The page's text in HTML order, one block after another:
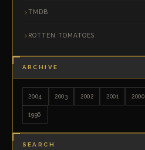
TMDB
ROTTEN TOMATOES
ARCHIVE
2004 2003 2002 2001 2000
1996
SEARCH